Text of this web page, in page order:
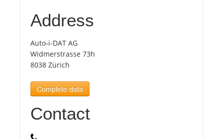
Top
Tourists
News
Benefits
Address
Auto-i-DAT AG
Widmerstrasse 73h
8038 Zürich
Complete data
Contact